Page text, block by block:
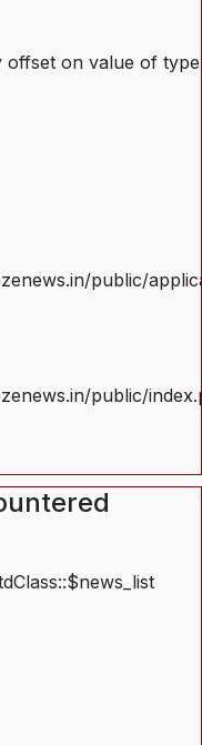
offset on value of type
public/
public/